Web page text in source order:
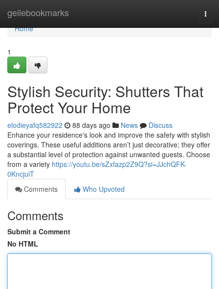
geilebookmarks
Home
Home
1
Stylish Security: Shutters That
Protect Your Home
elodieyafq582922 88 days ago News
Discuss
Enhance your residence's look and improve the safety with stylish
coverings. These useful additions aren’t just decorative; they offer
a substantial level of protection against unwanted guests. Choose
from a variety https://youtu.be/sZxfazp2Z9Q?si=JJchQFK-
0KncjuiT
Comments
Who Upvoted
Comments
Submit a Comment
No HTML